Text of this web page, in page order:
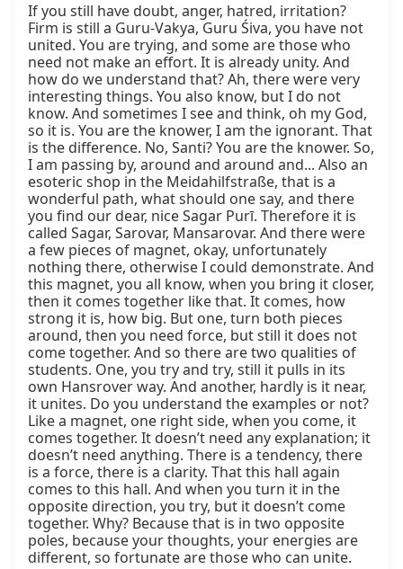
If you still have doubt, anger, hatred, irritation?
Firm is still a Guru-Vakya, Guru Śiva, you have not
united. You are trying, and some are those who
need not make an effort. It is already unity. And
how do we understand that? Ah, there were very
interesting things. You also know, but I do not
know. And sometimes I see and think, oh my God,
so it is. You are the knower, I am the ignorant. That
is the difference. No, Santi? You are the knower. So,
I am passing by, around and around and... Also an
esoteric shop in the Meidahilfstraße, that is a
wonderful path, what should one say, and there
you find our dear, nice Sagar Purī. Therefore it is
called Sagar, Sarovar, Mansarovar. And there were
a few pieces of magnet, okay, unfortunately
nothing there, otherwise I could demonstrate. And
this magnet, you all know, when you bring it closer,
then it comes together like that. It comes, how
strong it is, how big. But one, turn both pieces
around, then you need force, but still it does not
come together. And so there are two qualities of
students. One, you try and try, still it pulls in its
own Hansrover way. And another, hardly is it near,
it unites. Do you understand the examples or not?
Like a magnet, one right side, when you come, it
comes together. It doesn’t need any explanation; it
doesn’t need anything. There is a tendency, there
is a force, there is a clarity. That this hall again
comes to this hall. And when you turn it in the
opposite direction, you try, but it doesn’t come
together. Why? Because that is in two opposite
poles, because your thoughts, your energies are
different, so fortunate are those who can unite.